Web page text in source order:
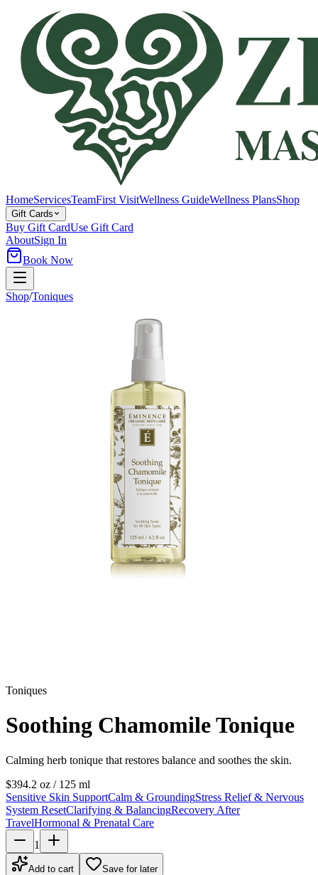
HomeServicesTeamFirst VisitWellness GuideWellness PlansShop
Gift Cards
Buy Gift CardUse Gift Card
AboutSign In
Book Now
Shop/Toniques
Toniques
Soothing Chamomile Tonique
Calming herb tonique that restores balance and soothes the skin.
$394.2 oz / 125 ml
Sensitive Skin SupportCalm & GroundingStress Relief & Nervous
System ResetClarifying & BalancingRecovery After
TravelHormonal & Prenatal Care
1
Add to cart Save for later